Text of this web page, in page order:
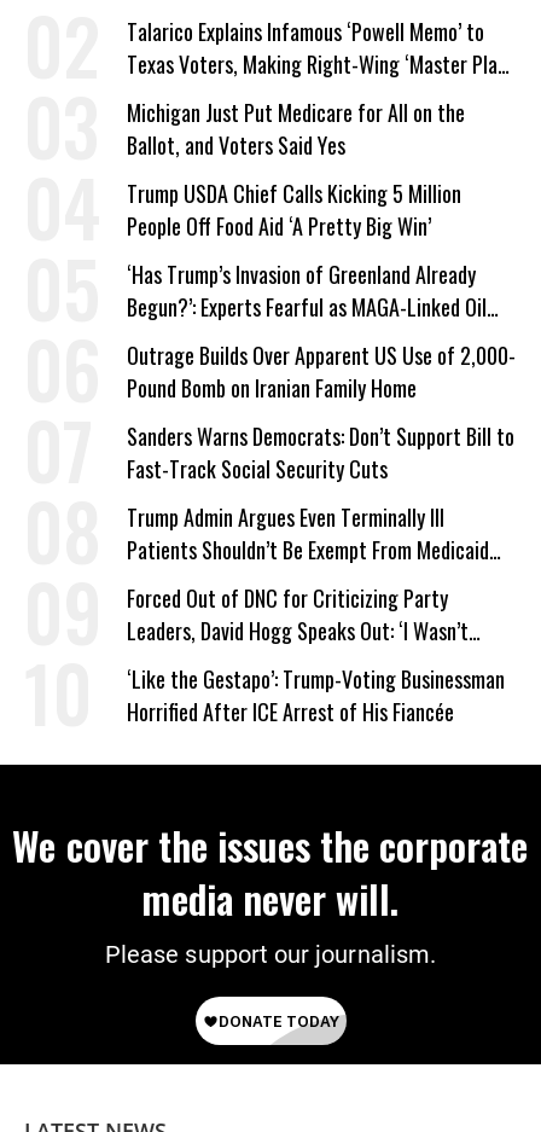
Talarico Explains Infamous ‘Powell Memo’ to
Texas Voters, Making Right-Wing ‘Master Plan’
a Campaign Issue
Michigan Just Put Medicare for All on the
Ballot, and Voters Said Yes
Trump USDA Chief Calls Kicking 5 Million
People Off Food Aid ‘A Pretty Big Win’
‘Has Trump’s Invasion of Greenland Already
Begun?’: Experts Fearful as MAGA-Linked Oil
Company Prepares Unauthorized Drilling
Outrage Builds Over Apparent US Use of 2,000-
Pound Bomb on Iranian Family Home
Sanders Warns Democrats: Don’t Support Bill to
Fast-Track Social Security Cuts
Trump Admin Argues Even Terminally Ill
Patients Shouldn’t Be Exempt From Medicaid
Work Requirements
Forced Out of DNC for Criticizing Party
Leaders, David Hogg Speaks Out: ‘I Wasn’t
Wrong’
‘Like the Gestapo’: Trump-Voting Businessman
Horrified After ICE Arrest of His Fiancée
We cover the issues the corporate
media never will.
Please support our journalism.